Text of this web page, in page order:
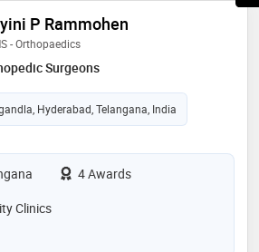
P Rammohen
- Orthopaedics
Surgeons
Hyderabad, Telangana, India
4 Awards
Clinics